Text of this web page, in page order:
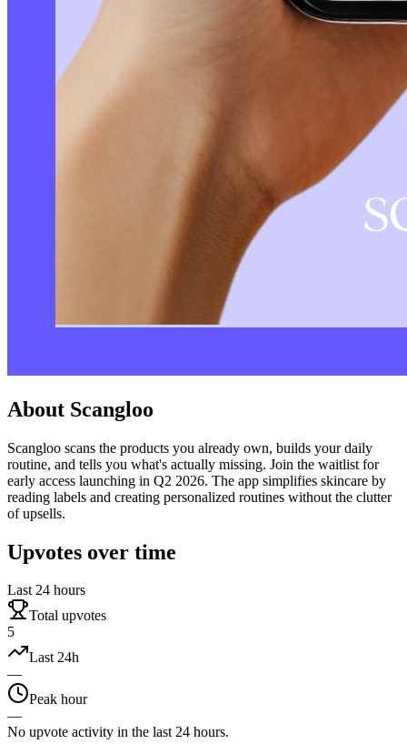
About Scangloo
Scangloo scans the products you already own, builds your daily
routine, and tells you what's actually missing. Join the waitlist for
early access launching in Q2 2026. The app simplifies skincare by
reading labels and creating personalized routines without the clutter
of upsells.
Upvotes over time
Last 24 hours
Total upvotes
5
Last 24h
—
Peak hour
—
No upvote activity in the last 24 hours.